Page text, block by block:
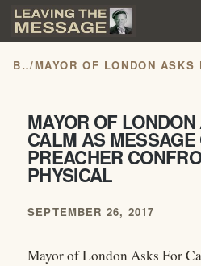
BLOG/
MAYOR OF
CALM AS MESSAGE
PREACHER
PHYSICAL
SEPTEMBER 26, 2017
Mayor of London Asks For